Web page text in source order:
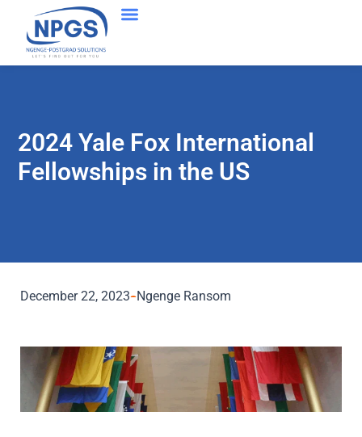
2024 Yale Fox International
Fellowships in the US
December 22, 2023 Ngenge Ransom